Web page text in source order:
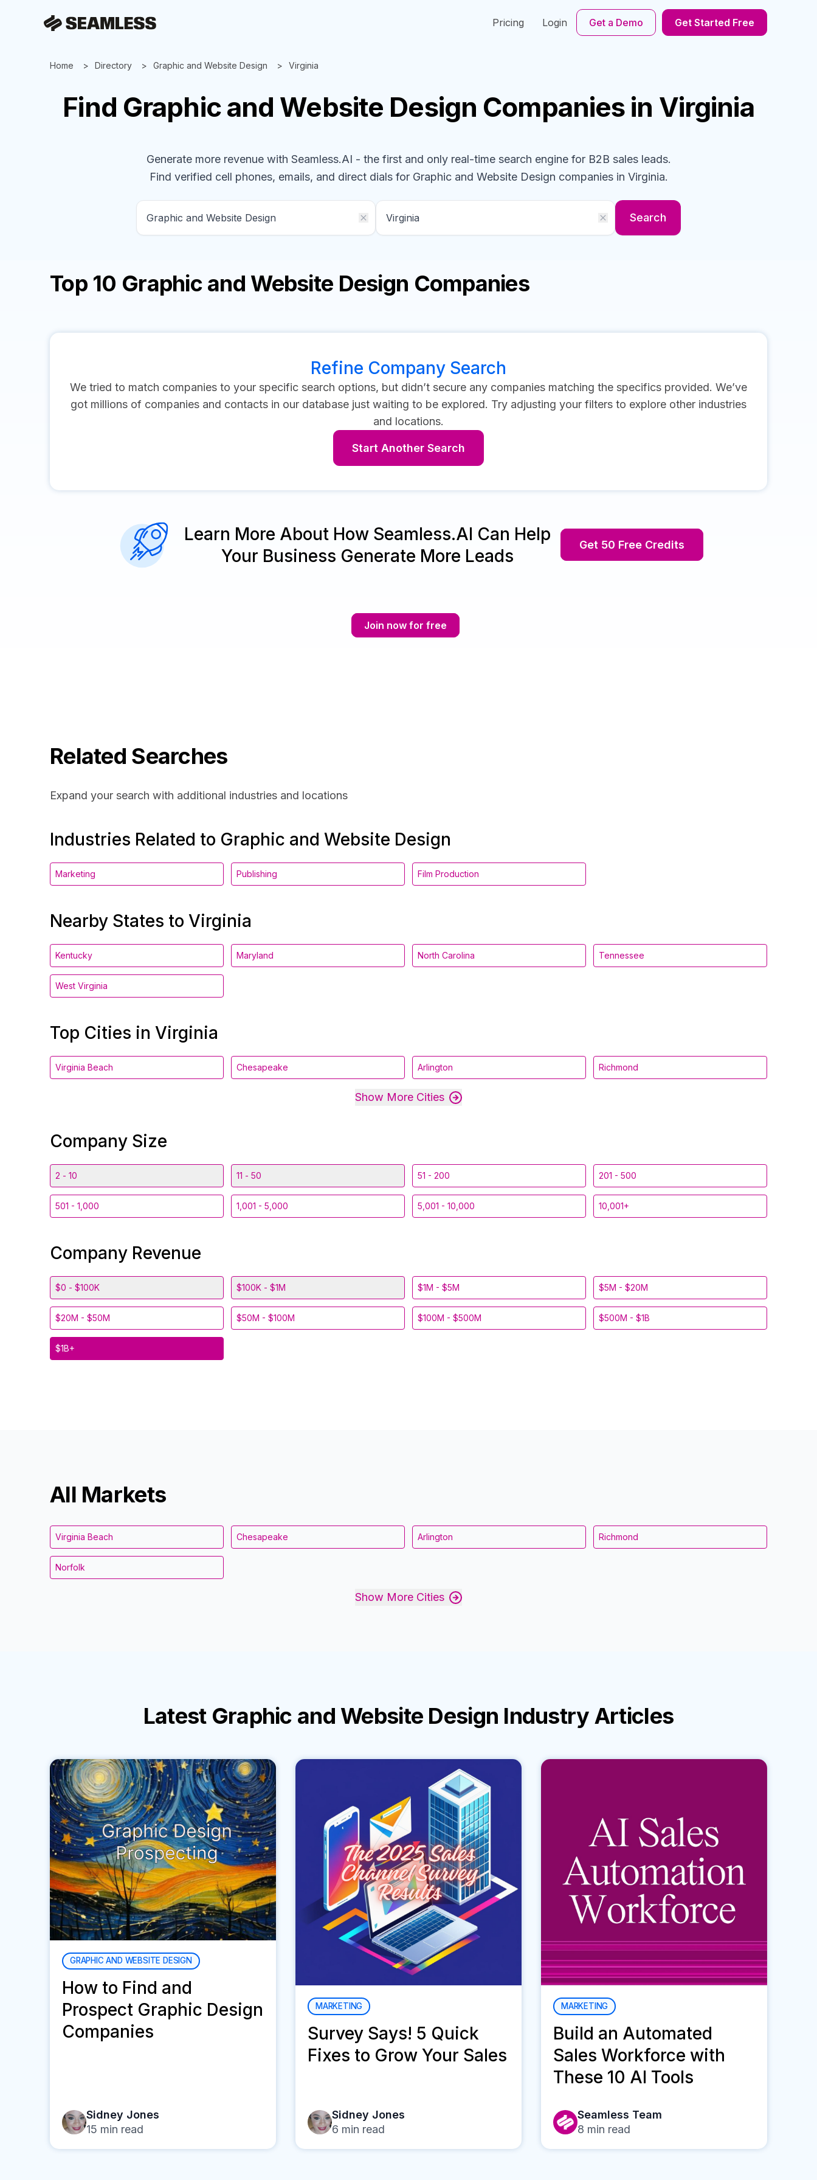
Pricing Login Get a Demo Get Started Free
Home Directory Graphic and Website Design Virginia
Find Graphic and Website Design Companies in Virginia
Generate more revenue with Seamless.AI - the first and only real-time search engine for B2B sales leads.
Find verified cell phones, emails, and direct dials for Graphic and Website Design companiesin Virginia.
Search
Top 10 Graphic and Website Design Companies
Refine Company Search
We tried to match companies to your specific search options, but didn’t secure any companies matching the specifics provided. We’ve
got millions of companies and contacts in our database just waiting to be explored. Try adjusting your filters to explore other industries
and locations.
Start Another Search
Learn More About How Seamless.AI Can Help
Your Business Generate More Leads
Get 50 Free Credits
Join now for free
Related Searches
Expand your search with additional industries and locations
Industries Related to Graphic and Website Design
Marketing Publishing Film Production
Nearby States to Virginia
Kentucky Maryland North Carolina Tennessee
West Virginia
Top Cities in Virginia
Virginia Beach Chesapeake Arlington Richmond
Show More Cities
Company Size
2 - 10 11 - 50 51 - 200 201 - 500
501 - 1,000 1,001 - 5,000 5,001 - 10,000 10,001+
Company Revenue
$0 - $100K $100K - $1M $1M - $5M $5M - $20M
$20M - $50M $50M - $100M $100M - $500M $500M - $1B
$1B+
All Markets
Virginia Beach Chesapeake Arlington Richmond
Norfolk
Show More Cities
Latest Graphic and Website Design Industry Articles
GRAPHIC AND WEBSITE DESIGN
How to Find and
Prospect Graphic Design
Companies
Sidney Jones
15 min read
MARKETING
Survey Says! 5 Quick
Fixes to Grow Your Sales
Sidney Jones
6 min read
MARKETING
Build an Automated
Sales Workforce with
These 10 AI Tools
Seamless Team
8 min read